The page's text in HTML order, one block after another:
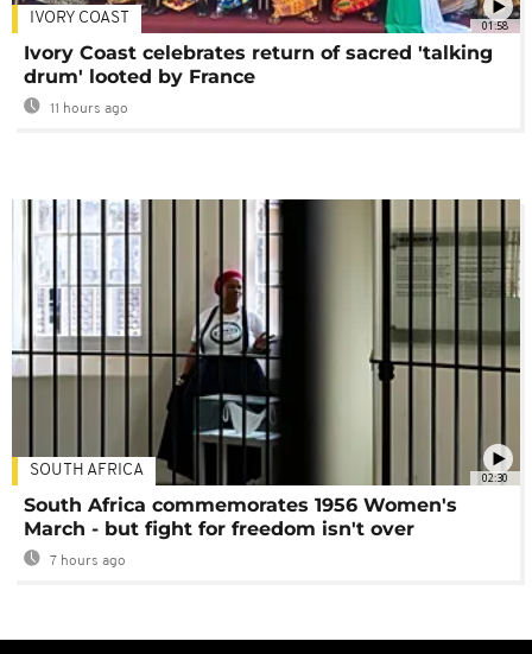
01:58
IVORY COAST
Ivory Coast celebrates return of sacred 'talking
drum' looted by France
11 hours ago
02:30
SOUTH AFRICA
South Africa commemorates 1956 Women's
March - but fight for freedom isn't over
7 hours ago